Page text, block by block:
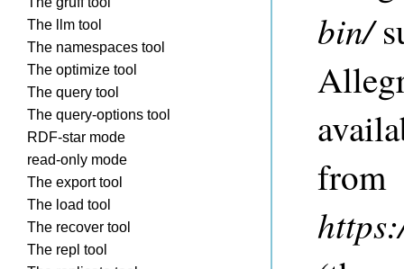
The llm tool
The namespaces tool
The optimize tool
The query tool
The query-options tool
RDF-star mode
read-only mode
The export tool
The load tool
The recover tool
The repl tool
bin/
from